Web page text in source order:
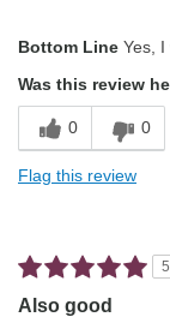
Describe Yourself
Exceptional/
Not Bitter
Bottom Line Yes,
Was this review
0 0
Flag this review
5
Also good